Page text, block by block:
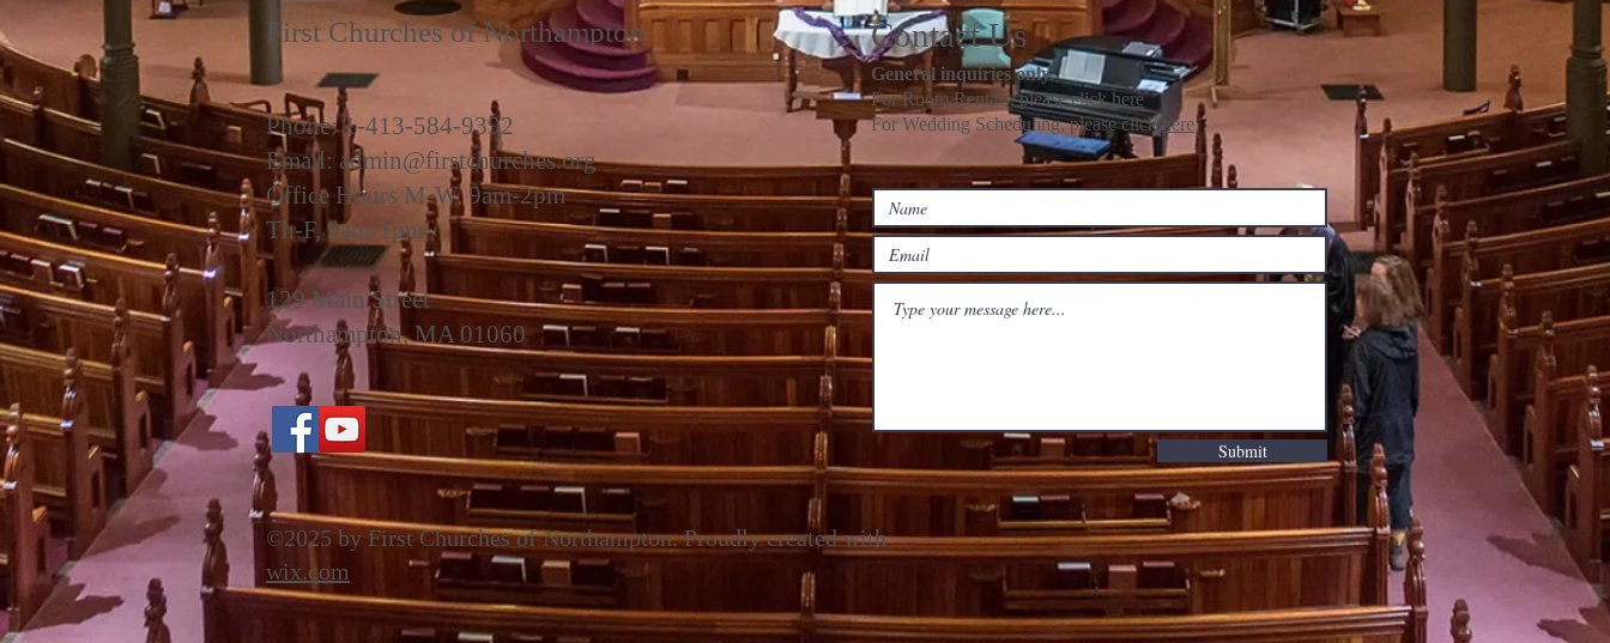
First Churches of Northampton
Phone: 1-413-584-9392
Email: admin@firstchurches.org
Office Hours M-W, 9am-2pm
Th-F, 9am-1pm
129 Main Street
Northampton, MA 01060
Contact Us
General inquiries only.
For Room Rentals, please clickhere
For Wedding Scheduling, please click here
Submit
©2025 by First Churches of Northampton. Proudly created with
wix.com